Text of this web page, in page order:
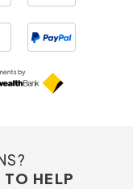
HELP